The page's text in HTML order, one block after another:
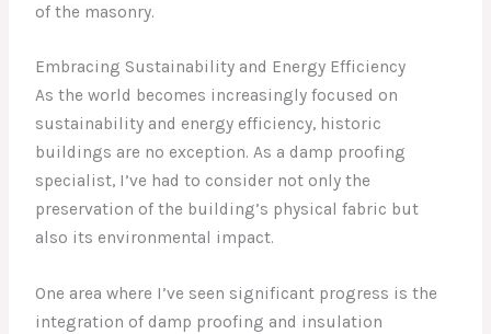
of the masonry.
Embracing Sustainability and Energy Efficiency
As the world becomes increasingly focused on
sustainability and energy efficiency, historic
buildings are no exception. As a damp proofing
specialist, I’ve had to consider not only the
preservation of the building’s physical fabric but
also its environmental impact.
One area where I’ve seen significant progress is the
integration of damp proofing and insulation